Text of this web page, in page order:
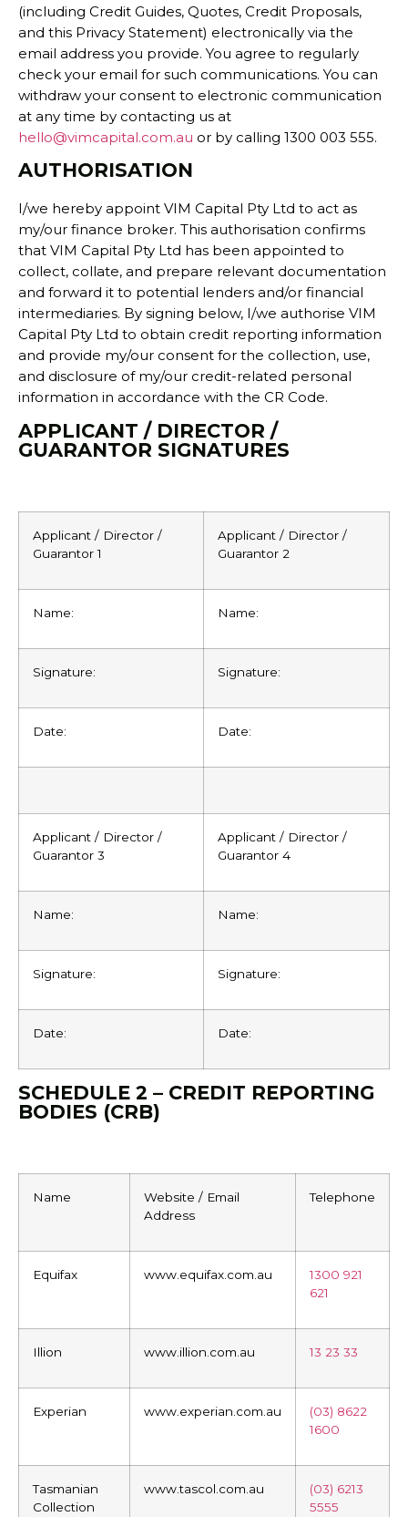
(including Credit Guides, Quotes, Credit Proposals,
and this Privacy Statement) electronically via the
email address you provide. You agree to regularly
check your email for such communications. You can
withdraw your consent to electronic communication
at any time by contacting us at
hello@vimcapital.com.au or by calling 1300 003 555.
AUTHORISATION
I/we hereby appoint VIM Capital Pty Ltd to act as
my/our finance broker. This authorisation confirms
that VIM Capital Pty Ltd has been appointed to
collect, collate, and prepare relevant documentation
and forward it to potential lenders and/or financial
intermediaries. By signing below, I/we authorise VIM
Capital Pty Ltd to obtain credit reporting information
and provide my/our consent for the collection, use,
and disclosure of my/our credit-related personal
information in accordance with the CR Code.
APPLICANT / DIRECTOR /
GUARANTOR SIGNATURES
Applicant / Director /
Guarantor 1
Applicant / Director /
Guarantor 2
Name: Name:
Signature: Signature:
Date: Date:
Applicant / Director /
Guarantor 3
Applicant / Director /
Guarantor 4
Name: Name:
Signature: Signature:
Date: Date:
SCHEDULE 2 – CREDIT REPORTING
BODIES (CRB)
Name
Website / Email
Address
Telephone
Equifax www.equifax.com.au
1300 921
621
Illion www.illion.com.au 13 23 33
Experian www.experian.com.au
(03) 8622
1600
Tasmanian
Collection
www.tascol.com.au
(03) 6213
5555